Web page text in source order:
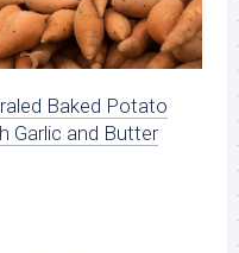
Baked Potato
Garlic and Butter